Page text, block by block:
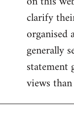
clarify
generally
statement
views